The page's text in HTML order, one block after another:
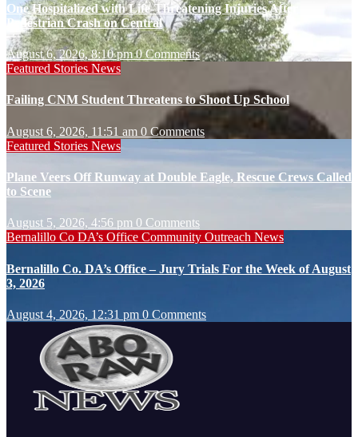
One Hospitalized with Life-Threatening Injuries After
Pedestrian Crash on Central
August 6, 2026, 8:10 pm0 Comments
Featured Stories News
Failing CNM Student Threatens to Shoot Up School
August 6, 2026, 11:51 am 0 Comments
Featured Stories News
Plane Veers Off Runway at Double Eagle, Rescue Crews Called
to Scene
August 5, 2026, 4:56 pm 0 Comments
Bernalillo Co DA’s Office Community Outreach News
Bernalillo Co. DA’s Office – Jury Trials For the Week of August
3, 2026
August 4, 2026, 12:31 pm 0 Comments